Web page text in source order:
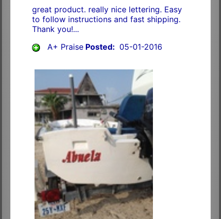
great product. really nice lettering. Easy
to follow instructions and fast shipping.
Thank you!...
A+ PraisePosted: 05-01-2016